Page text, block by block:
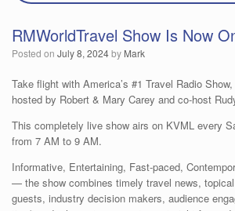
RMWorldTravel Show Is Now
Posted on July 8, 2024by Mark
Take flight with America’s #1 Travel Radio
hosted by Robert & Mary Carey and co-host
This completely live show airs on KVML every
from 7 AM to 9 AM.
Informative, Entertaining, Fast-paced,
— the show combines timely travel news,
guests, industry decision makers, audience